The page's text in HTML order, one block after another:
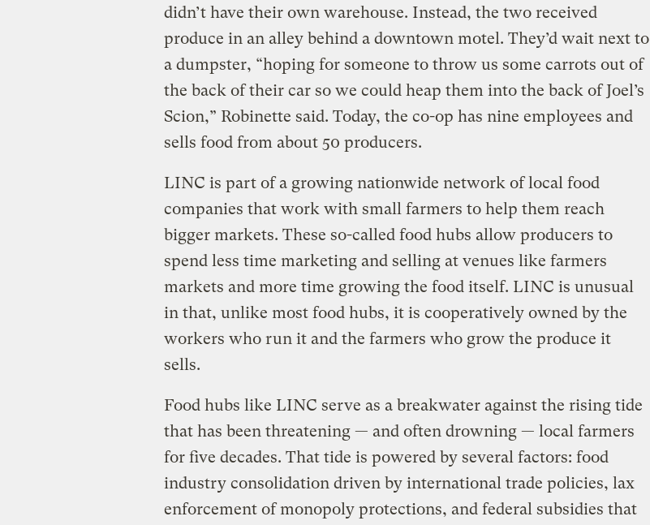
didn’t have their own warehouse. Instead, the two received
produce in an alley behind a downtown motel. They’d wait next to
a dumpster, “hoping for someone to throw us some carrots out of
the back of their car so we could heap them into the back of Joel’s
Scion,” Robinette said. Today, the co-op has nine employees and
sells food from about 50 producers.
LINC is part of a growing nationwide network of local food
companies that work with small farmers to help them reach
bigger markets. These so-called food hubs allow producers to
spend less time marketing and selling at venues like farmers
markets and more time growing the food itself. LINC is unusual
in that, unlike most food hubs, it is cooperatively owned by the
workers who run it and the farmers who grow the produce it
sells.
Food hubs like LINC serve as a breakwater against the rising tide
that has been threatening — and often drowning — local farmers
for five decades. That tide is powered by several factors: food
industry consolidation driven by international trade policies, lax
enforcement of monopoly protections, and federal subsidies that